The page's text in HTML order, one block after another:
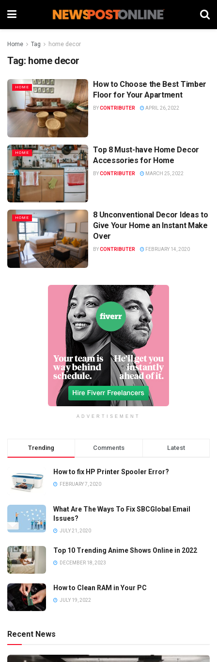
Home Tag home decor
Tag: home decor
HOME
How to Choose the Best Timber
Floor for Your Apartment
BYCONTRIBUTER APRIL 26, 2022
HOME
Top 8 Must-have Home Decor
Accessories for Home
BYCONTRIBUTER MARCH 25, 2022
HOME
8 Unconventional Decor Ideas to
Give Your Home an Instant Make
Over
BYCONTRIBUTER FEBRUARY 14, 2020
ADVERTISEMENT
Trending Comments Latest
How to fix HP Printer Spooler Error?
FEBRUARY 7, 2020
What Are The Ways To Fix SBCGlobal Email
Issues?
JULY 21, 2020
Top 10 Trending Anime Shows Online in 2022
DECEMBER 18, 2023
How to Clean RAM in Your PC
JULY 19, 2022
Recent News